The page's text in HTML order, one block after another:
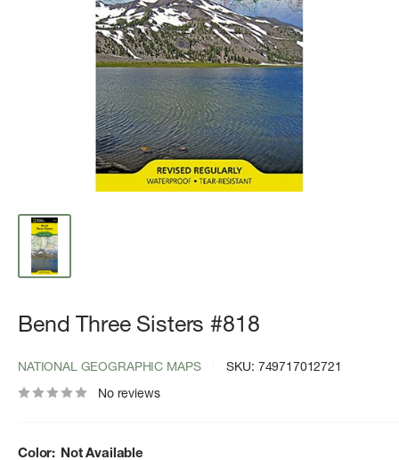
Bend Three Sisters #818
NATIONAL GEOGRAPHIC MAPS SKU: 749717012721
No reviews
Color: Not Available